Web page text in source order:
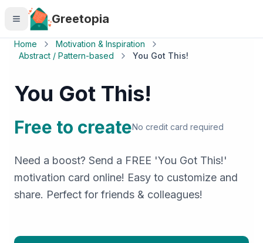
Skip to main content
Greetopia
Home
Motivation & Inspiration
Abstract / Pattern-based
You Got This!
You Got This!
Free to createNo credit card required
Need a boost? Send a FREE 'You Got This!'
motivation card online! Easy to customize and
share. Perfect for friends & colleagues!